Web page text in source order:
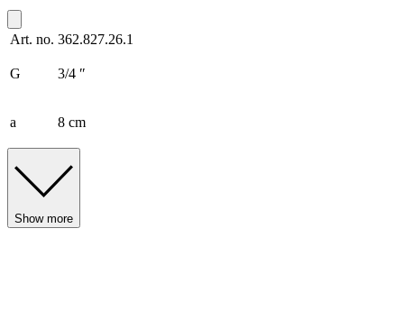
Art. no. 362.827.26.1
G 3/4 ″
a 8 cm
Show more